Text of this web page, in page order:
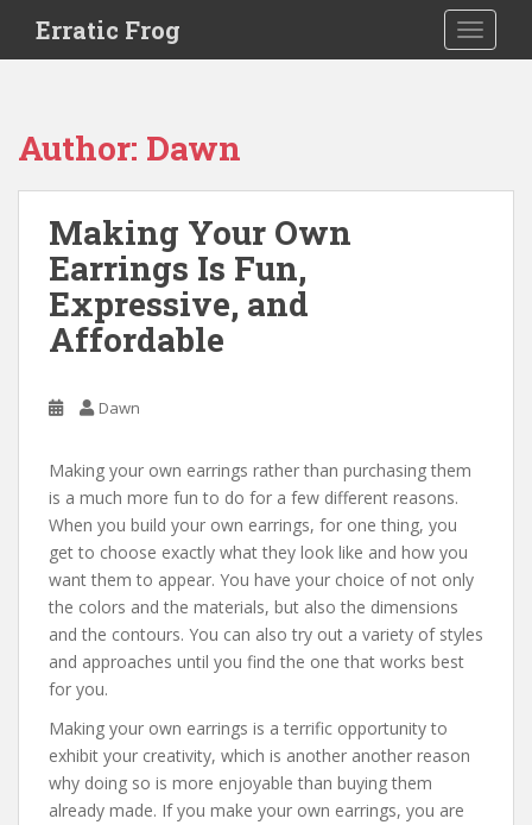
i
Erratic Frog
Author: Dawn
Making Your Own
Earrings Is Fun,
Expressive, and
Affordable
Dawn
Making your own earrings rather than purchasing them
is a much more fun to do for a few different reasons.
When you build your own earrings, for one thing, you
get to choose exactly what they look like and how you
want them to appear. You have your choice of not only
the colors and the materials, but also the dimensions
and the contours. You can also try out a variety of styles
and approaches until you find the one that works best
for you.
Making your own earrings is a terrific opportunity to
exhibit your creativity, which is another another reason
why doing so is more enjoyable than buying them
already made. If you make your own earrings, you are